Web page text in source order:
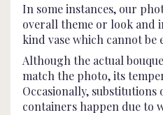
In some instances, our
overall theme or look and
kind vase which cannot be
Although the actual
match the photo, its
Occasionally,
containers happen due to